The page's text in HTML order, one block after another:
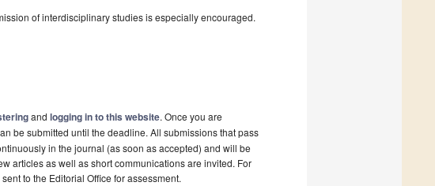
of interdisciplinary studies is especially encouraged.
and logging in to this website. Once you are
be submitted until the deadline. All submissions that pass
in the journal (as soon as accepted) and will be
articles as well as short communications are invited. For
to the Editorial Office for assessment.